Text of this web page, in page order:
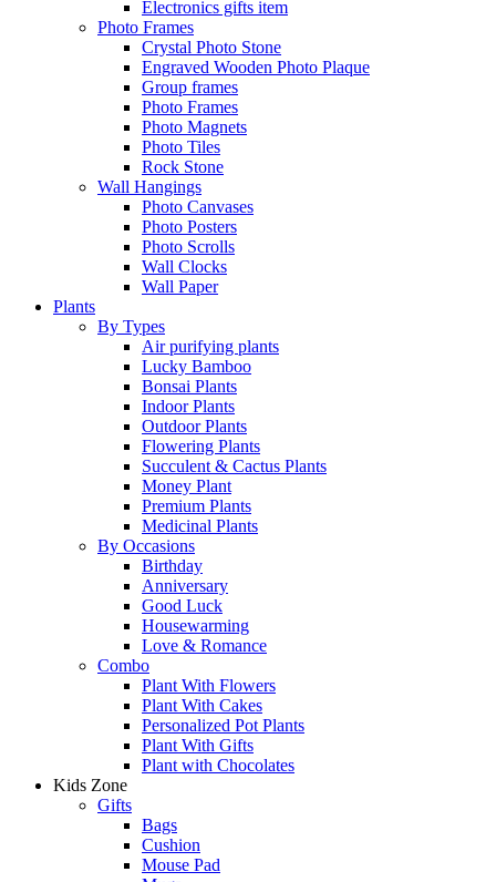
Electronics gifts item
Photo Frames
Crystal Photo Stone
Engraved Wooden Photo Plaque
Group frames
Photo Frames
Photo Magnets
Photo Tiles
Rock Stone
Wall Hangings
Photo Canvases
Photo Posters
Photo Scrolls
Wall Clocks
Wall Paper
Plants
By Types
Air purifying plants
Lucky Bamboo
Bonsai Plants
Indoor Plants
Outdoor Plants
Flowering Plants
Succulent & Cactus Plants
Money Plant
Premium Plants
Medicinal Plants
By Occasions
Birthday
Anniversary
Good Luck
Housewarming
Love & Romance
Combo
Plant With Flowers
Plant With Cakes
Personalized Pot Plants
Plant With Gifts
Plant with Chocolates
Kids Zone
Gifts
Bags
Cushion
Mouse Pad